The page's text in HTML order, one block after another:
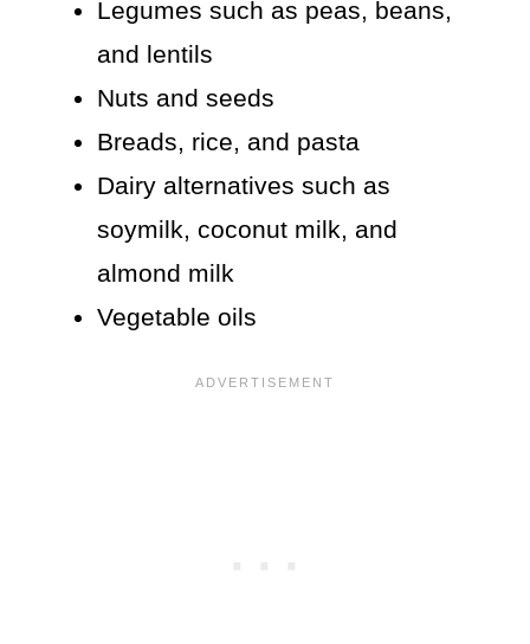
Legumes such as peas, beans,
and lentils
Nuts and seeds
Breads, rice, and pasta
Dairy alternatives such as
soymilk, coconut milk, and
almond milk
Vegetable oils